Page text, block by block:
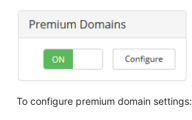
To configure premium domain settings: